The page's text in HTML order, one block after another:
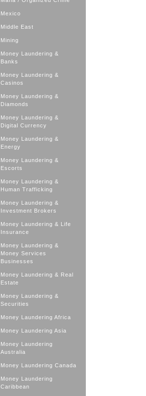
Mexico
Middle East
Mining
Money Laundering &
Banks
Money Laundering &
Casinos
Money Laundering &
Diamonds
Money Laundering &
Digital Currency
Money Laundering &
Energy
Money Laundering &
Escorts
Money Laundering &
Human Trafficking
Money Laundering &
Investment Brokers
Money Laundering & Life
Insurance
Money Laundering &
Money Services
Businesses
Money Laundering & Real
Estate
Money Laundering &
Securities
Money Laundering Africa
Money Laundering Asia
Money Laundering
Australia
Money Laundering Canada
Money Laundering
Caribbean